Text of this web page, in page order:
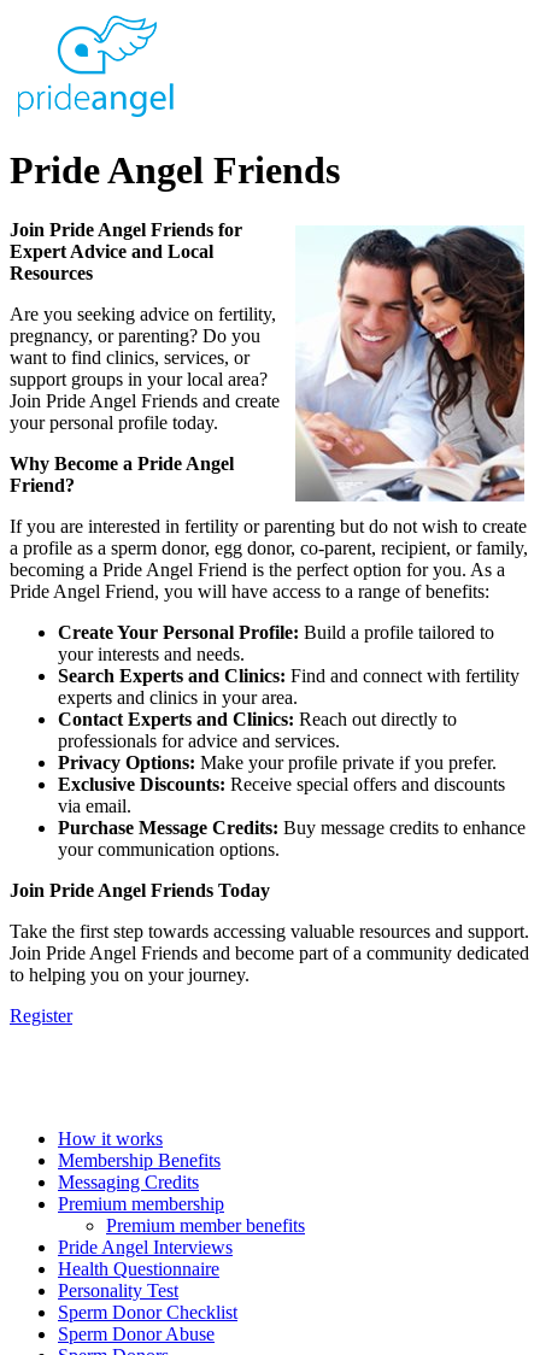
Pride Angel Friends
Join Pride Angel Friends for
Expert Advice and Local
Resources
Are you seeking advice on fertility,
pregnancy, or parenting? Do you
want to find clinics, services, or
support groups in your local area?
Join Pride Angel Friends and create
your personal profile today.
Why Become a Pride Angel
Friend?
If you are interested in fertility or parenting but do not wish to create
a profile as a sperm donor, egg donor, co-parent, recipient, or family,
becoming a Pride Angel Friend is the perfect option for you. As a
Pride Angel Friend, you will have access to a range of benefits:
Create Your Personal Profile: Build a profile tailored to
your interests and needs.
Search Experts and Clinics: Find and connect with fertility
experts and clinics in your area.
Contact Experts and Clinics: Reach out directly to
professionals for advice and services.
Privacy Options: Make your profile private if you prefer.
Exclusive Discounts: Receive special offers and discounts
via email.
Purchase Message Credits: Buy message credits to enhance
your communication options.
Join Pride Angel Friends Today
Take the first step towards accessing valuable resources and support.
Join Pride Angel Friends and become part of a community dedicated
to helping you on your journey.
Register
How it works
Membership Benefits
Messaging Credits
Premium membership
Premium member benefits
Pride Angel Interviews
Health Questionnaire
Personality Test
Sperm Donor Checklist
Sperm Donor Abuse